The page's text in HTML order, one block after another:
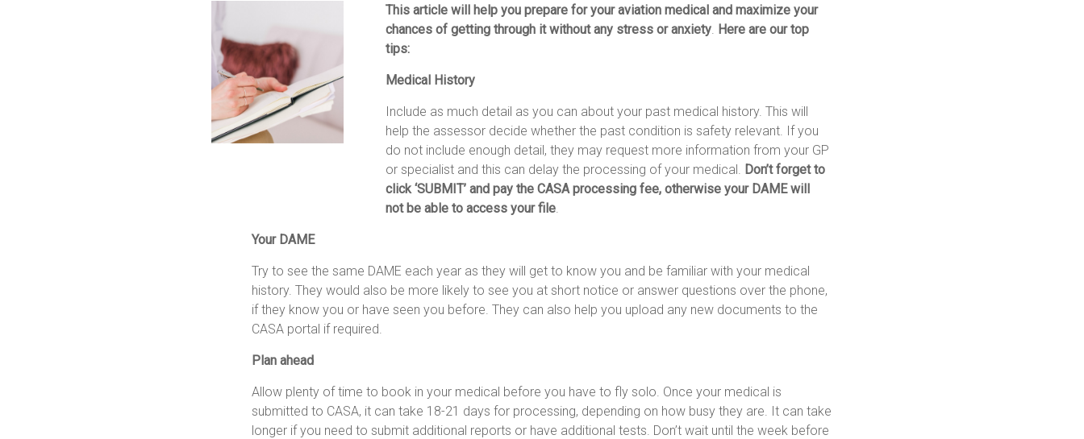
This article will help you prepare for your aviation medical and maximize your
chances of getting through it without any stress or anxiety. Here are our top
tips:
Medical History
Include as much detail as you can about your past medical history. This will
help the assessor decide whether the past condition is safety relevant. If you
do not include enough detail, they may request more information from your GP
or specialist and this can delay the processing of your medical. Don’t forget to
click ‘SUBMIT’ and pay the CASA processing fee, otherwise your DAME will
not be able to access your file.
Your DAME
Try to see the same DAME each year as they will get to know you and be familiar with your medical
history. They would also be more likely to see you at short notice or answer questions over the phone,
if they know you or have seen you before. They can also help you upload any new documents to the
CASA portal if required.
Plan ahead
Allow plenty of time to book in your medical before you have to fly solo. Once your medical is
submitted to CASA, it can take 18-21 days for processing, depending on how busy they are. It can take
longer if you need to submit additional reports or have additional tests. Don’t wait until the week before